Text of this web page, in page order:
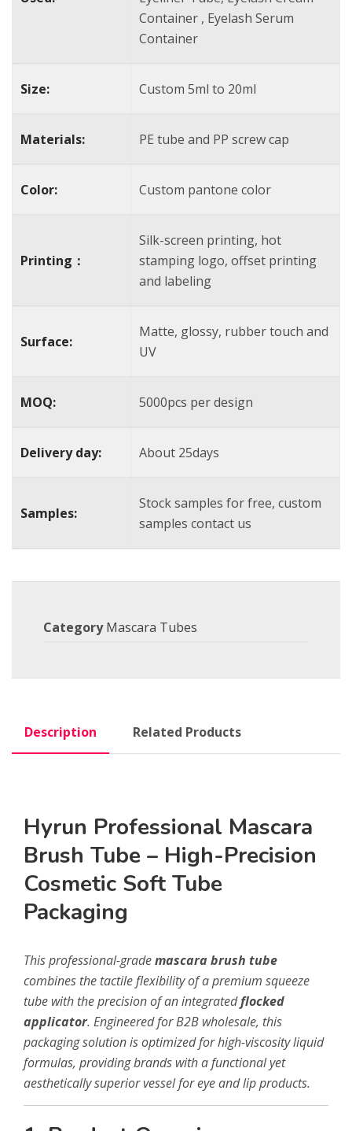
Container , Eyelash Serum
Container
Size: Custom 5ml to 20ml
Materials: PE tube and PP screw cap
Color: Custom pantone color
Printing：
Silk-screen printing, hot
stamping logo, offset printing
and labeling
Surface:
Matte, glossy, rubber touch and
UV
MOQ: 5000pcs per design
Delivery day: About 25days
Samples:
Stock samples for free, custom
samples contact us
Category Mascara Tubes
Description Related Products
Hyrun Professional Mascara
Brush Tube – High-Precision
Cosmetic Soft Tube
Packaging
This professional-grademascara brush tube
combines the tactile flexibility of a premium squeeze
tube with the precision of an integratedflocked
applicator. Engineered for B2B wholesale, this
packaging solution is optimized for high-viscosity liquid
formulas, providing brands with a functional yet
aesthetically superior vessel for eye and lip products.